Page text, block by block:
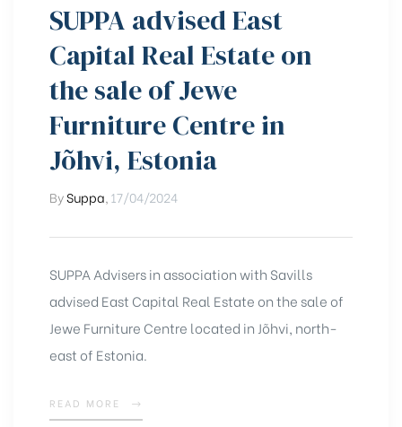
SUPPA advised East
Capital Real Estate on
the sale of Jewe
Furniture Centre in
Jõhvi, Estonia
BySuppa 17/04/2024
SUPPA Advisers in association with Savills
advised East Capital Real Estate on the sale of
Jewe Furniture Centre located in Jõhvi, north-
east of Estonia.
READ MORE